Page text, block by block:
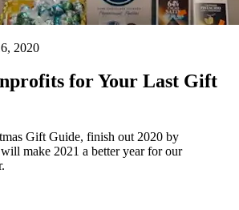
2020
for Your Last Gift
Gift Guide, finish out 2020 by
make 2021 a better year for our